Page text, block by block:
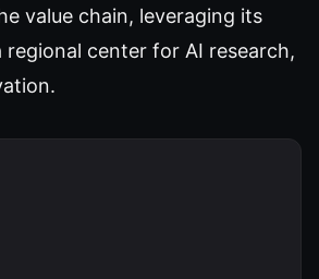
value chain, leveraging its
center for AI research,